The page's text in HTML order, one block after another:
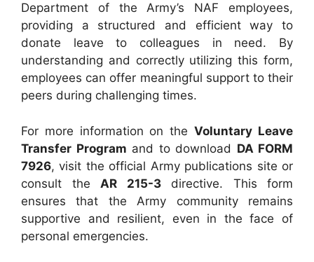
Department of the Army’s NAF employees,
providing a structured and efficient way to
donate leave to colleagues in need. By
understanding and correctly utilizing this form,
employees can offer meaningful support to their
peers during challenging times.
For more information on theVoluntary Leave
Transfer Program and to download DA FORM
7926, visit the official Army publications site or
consult the AR 215-3directive. This form
ensures that the Army community remains
supportive and resilient, even in the face of
personal emergencies.